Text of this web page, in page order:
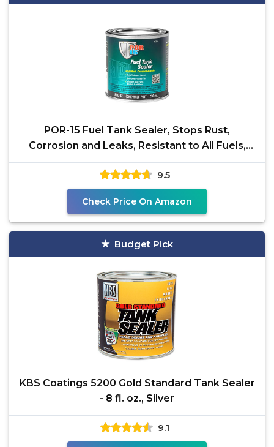
POR-15 Fuel Tank Sealer, Stops Rust,
Corrosion and Leaks, Resistant to All Fuels,
Alcohols and
9.5
Check Price On Amazon
Budget Pick
KBS Coatings 5200 Gold Standard Tank Sealer
- 8 fl. oz., Silver
9.1